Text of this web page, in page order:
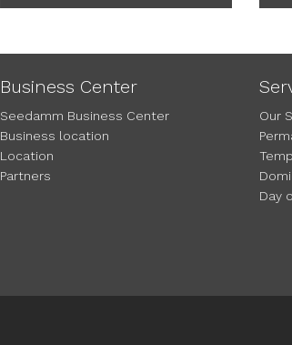
Business Center
Seedamm Business Center
Business location
Location
Partners
Our
Day